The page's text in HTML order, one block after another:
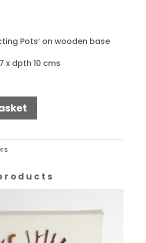
Pots’ on wooden base
x dpth 10 cms